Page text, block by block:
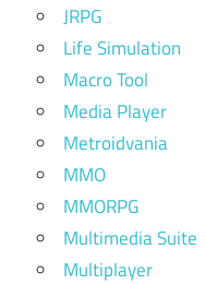
JRPG
Life Simulation
Macro Tool
Media Player
Metroidvania
MMO
MMORPG
Multimedia Suite
Multiplayer